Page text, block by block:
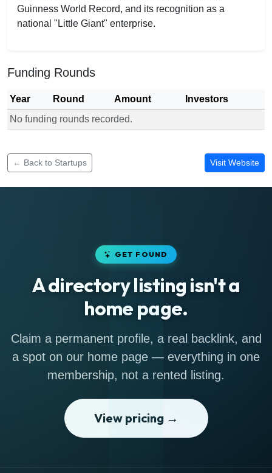
Guinness World Record, and its recognition as a
national "Little Giant" enterprise.
Funding Rounds
Year Round Amount
Investors
No funding rounds recorded.
← Back to Startups Visit Website
GET FOUND
A directory listing isn't a
home page.
Claim a permanent profile, a real backlink, and
a spot on our home page — everything in one
membership, not a rented listing.
View pricing →